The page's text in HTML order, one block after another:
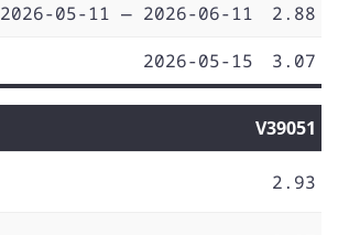
2026-05-11 — 2026-06-11
2.88
2026-05-15 3.07
V39051
2.93